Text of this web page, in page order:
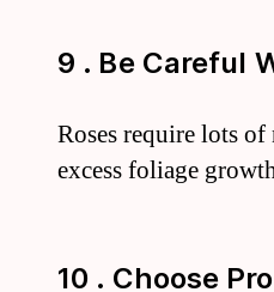
9 . Be Careful
Roses require lots
excess foliage
10 . Choose